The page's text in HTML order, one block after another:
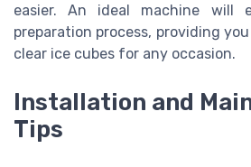
easier. An ideal machine will
preparation process, providing
clear ice cubes for any occasion.
Installation and
Tips